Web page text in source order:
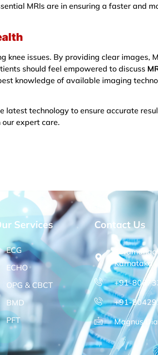
MRIs are in ensuring a faster and
issues. By providing clear images,
should feel empowered to discuss
knowledge of available imaging
latest technology to ensure accurate
expert care.
Services
ECG
ECHO
OPG & CBCT
BMD
PFT
Contact Us
Karnataka
+91-
+91-
Magnus